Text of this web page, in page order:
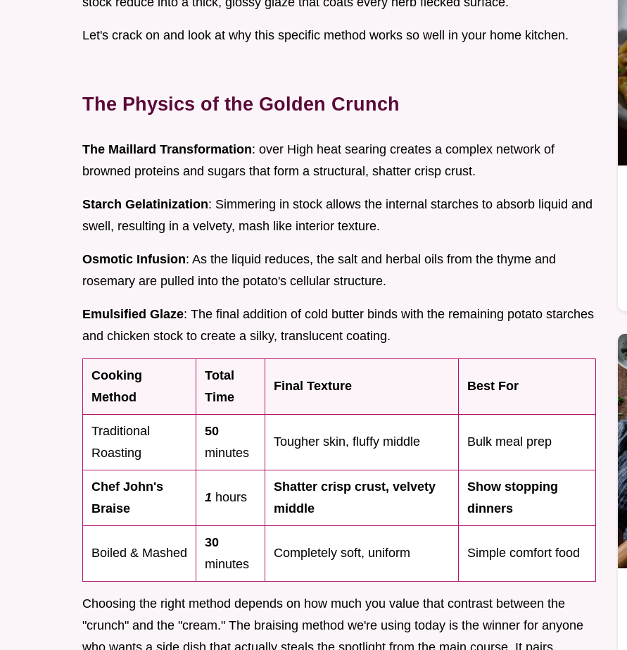
Let's crack on and look at why this specific method works so well in your home kitchen.
The Physics of the Golden Crunch
The Maillard Transformation: over High heat searing creates a complex network of
browned proteins and sugars that form a structural, shatter crisp crust.
Starch Gelatinization: Simmering in stock allows the internal starches to absorb liquid and
swell, resulting in a velvety, mash like interior texture.
Osmotic Infusion: As the liquid reduces, the salt and herbal oils from the thyme and
rosemary are pulled into the potato's cellular structure.
Emulsified Glaze: The final addition of cold butter binds with the remaining potato starches
and chicken stock to create a silky, translucent coating.
Cooking
Method
Total
Time
Final Texture Best For
Traditional
Roasting
50
minutes
Tougher skin, fluffy middle Bulk meal prep
Chef John's
Braise
1 hours
Shatter crisp crust, velvety
middle
Show stopping
dinners
Boiled & Mashed
30
minutes
Completely soft, uniform Simple comfort food
Choosing the right method depends on how much you value that contrast between the
"crunch" and the "cream." The braising method we're using today is the winner for anyone